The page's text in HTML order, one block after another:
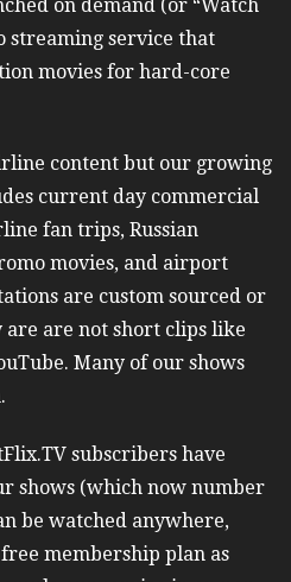
on demand (or “Watch
streaming service that
movies for hard-core
content but our growing
current day commercial
fan trips, Russian
movies, and airport
are custom sourced or
are are not short clips like
Many of our shows
subscribers have
shows (which now number
be watched anywhere,
membership plan as